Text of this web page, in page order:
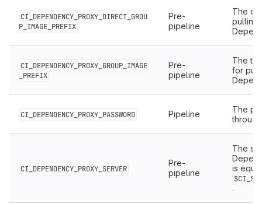
CI_DEPENDENCY_PROXY_DIRECT_GROU
P_IMAGE_PREFIX
Pre-
pipeline
The
pulling
CI_DEPENDENCY_PROXY_GROUP_IMAGE
_PREFIX
Pre-
pipeline
The
for
CI_DEPENDENCY_PROXY_PASSWORD Pipeline
The
CI_DEPENDENCY_PROXY_SERVER
Pre-
pipeline
The
is
.